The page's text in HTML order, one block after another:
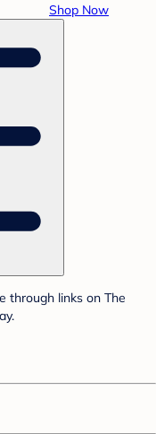
Shop Now
through links on The